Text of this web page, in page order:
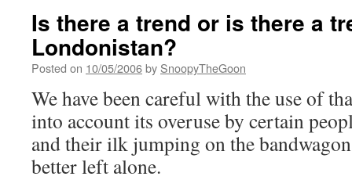
Is there a trend or is there a
Londonistan?
Posted on 10/05/2006by SnoopyTheGoon
We have been careful with the use of
into account its overuse by certain
and their ilk jumping on the
better left alone.